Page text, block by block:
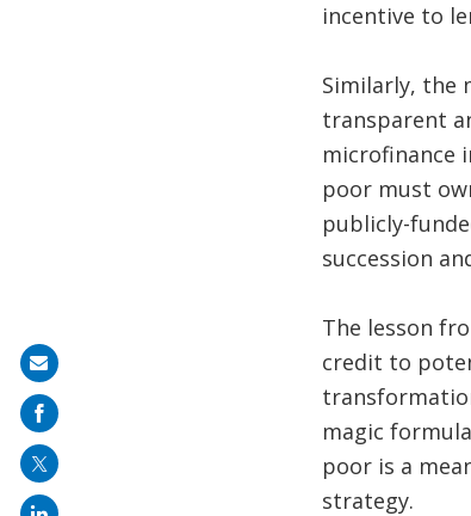
incentive to
Similarly, the
transparent
microfinance
poor must
publicly-
succession
The lesson
credit to
magic
poor is a
strategy.
Share
on
mail